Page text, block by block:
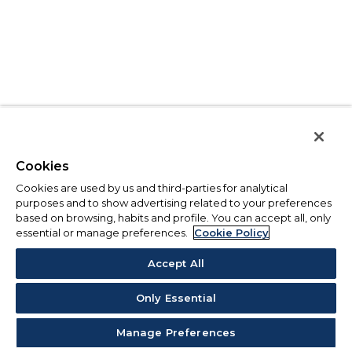
Cookies
Cookies are used by us and third-parties for analytical
purposes and to show advertising related to your preferences
based on browsing, habits and profile. You can accept all, only
essential or manage preferences.
Cookie Policy
Accept All
Only Essential
Manage Preferences